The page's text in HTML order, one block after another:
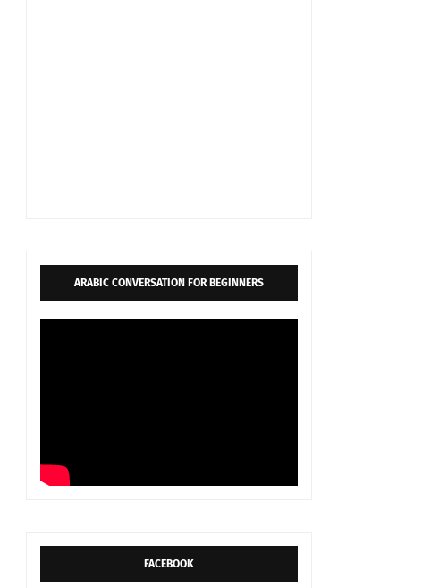
ARABIC CONVERSATION FOR BEGINNERS
FACEBOOK